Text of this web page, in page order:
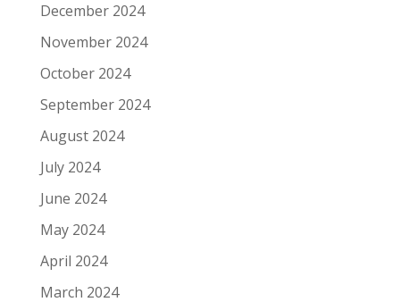
December 2024
November 2024
October 2024
September 2024
August 2024
July 2024
June 2024
May 2024
April 2024
March 2024